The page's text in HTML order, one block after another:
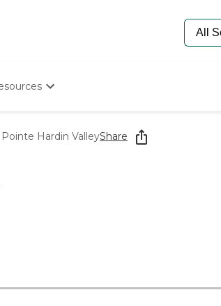
The Conversation
Experts
Hardin ValleyShare